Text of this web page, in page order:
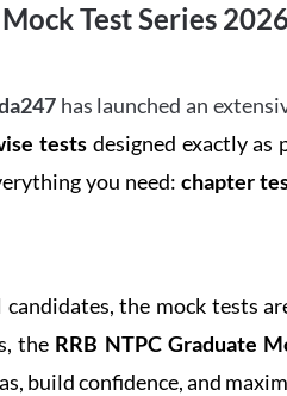
Test Series
has launched an
tests designed exactly
you need:chapter
the mock tests
the RRB NTPC Graduate
build confidence, and